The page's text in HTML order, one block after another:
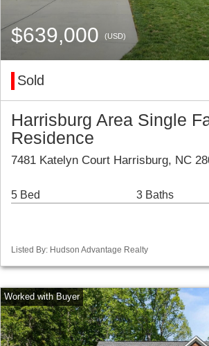
$639,000 (USD)
Sold
Harrisburg Area Single
Residence
7481 Katelyn Court Harrisburg, NC
5 Bed 3 Baths
Listed By: Hudson Advantage Realty